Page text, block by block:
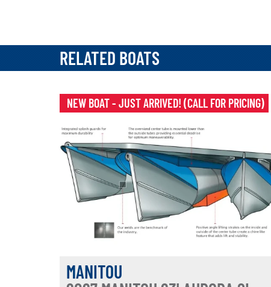
RELATED BOATS
NEW BOAT - JUST ARRIVED! (CALL FOR PRICING)
MANITOU